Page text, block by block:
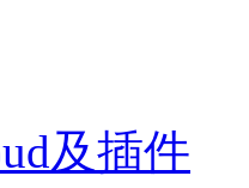
及插件